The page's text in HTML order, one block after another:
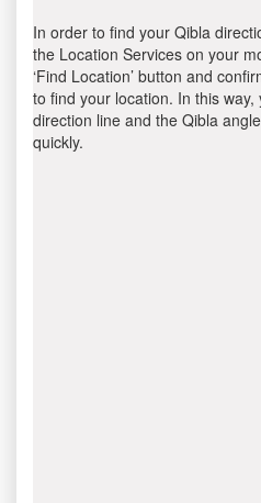
In order to find your Qibla
the Location Services on your
‘Find Location’ button and
to find your location. In this
direction line and the Qibla
quickly.